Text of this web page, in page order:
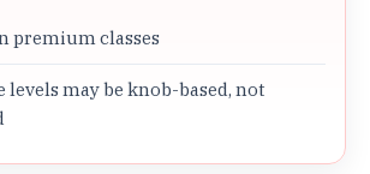
premium classes
levels may be knob-based, not